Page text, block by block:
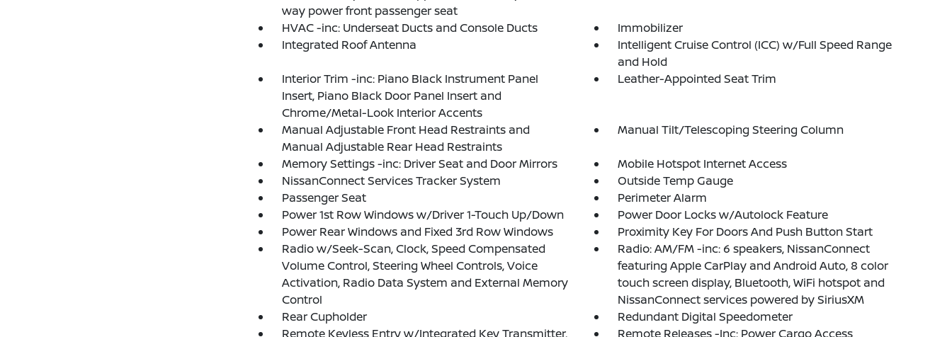
way power front passenger seat
HVAC -inc: Underseat Ducts and Console Ducts
Immobilizer
Integrated Roof Antenna
Intelligent Cruise Control (ICC) w/Full Speed Range
and Hold
Interior Trim -inc: Piano Black Instrument Panel
Insert, Piano Black Door Panel Insert and
Chrome/Metal-Look Interior Accents
Leather-Appointed Seat Trim
Manual Adjustable Front Head Restraints and
Manual Adjustable Rear Head Restraints
Manual Tilt/Telescoping Steering Column
Memory Settings -inc: Driver Seat and Door Mirrors
Mobile Hotspot Internet Access
NissanConnect Services Tracker System
Outside Temp Gauge
Passenger Seat
Perimeter Alarm
Power 1st Row Windows w/Driver 1-Touch Up/Down
Power Door Locks w/Autolock Feature
Power Rear Windows and Fixed 3rd Row Windows
Proximity Key For Doors And Push Button Start
Radio w/Seek-Scan, Clock, Speed Compensated
Volume Control, Steering Wheel Controls, Voice
Activation, Radio Data System and External Memory
Control
Radio: AM/FM -inc: 6 speakers, NissanConnect
featuring Apple CarPlay and Android Auto, 8 color
touch screen display, Bluetooth, WiFi hotspot and
NissanConnect services powered by SiriusXM
Rear Cupholder
Redundant Digital Speedometer
Remote Keyless Entry w/Integrated Key Transmitter,
Remote Releases -Inc: Power Cargo Access